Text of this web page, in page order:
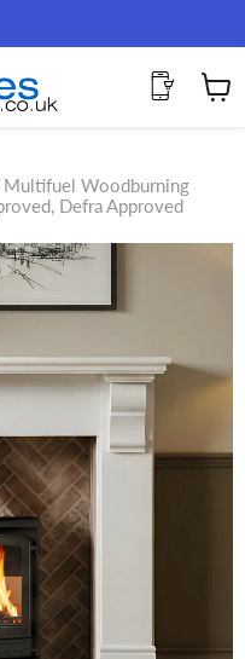
Woodburning
Defra Approved